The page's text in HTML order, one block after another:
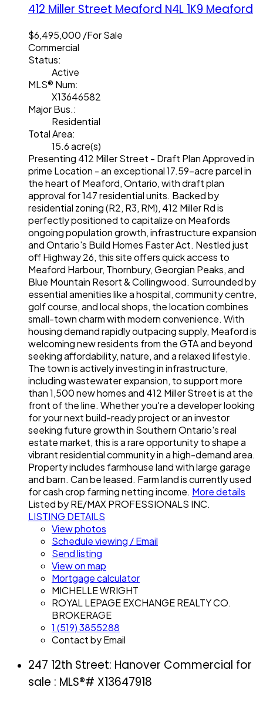
412 Miller Street Meaford N4L 1K9 Meaford
$6,495,000 /For Sale
Commercial
Status:
Active
MLS® Num:
X13646582
Major Bus.:
Residential
Total Area:
15.6 acre(s)
Presenting 412 Miller Street - Draft Plan Approved in
prime Location - an exceptional 17.59-acre parcel in
the heart of Meaford, Ontario, with draft plan
approval for 147 residential units. Backed by
residential zoning (R2, R3, RM), 412 Miller Rd is
perfectly positioned to capitalize on Meafords
ongoing population growth, infrastructure expansion
and Ontario's Build Homes Faster Act. Nestled just
off Highway 26, this site offers quick access to
Meaford Harbour, Thornbury, Georgian Peaks, and
Blue Mountain Resort & Collingwood. Surrounded by
essential amenities like a hospital, community centre,
golf course, and local shops, the location combines
small-town charm with modern convenience. With
housing demand rapidly outpacing supply, Meaford is
welcoming new residents from the GTA and beyond
seeking affordability, nature, and a relaxed lifestyle.
The town is actively investing in infrastructure,
including wastewater expansion, to support more
than 1,500 new homes and 412 Miller Street is at the
front of the line. Whether you're a developer looking
for your next build-ready project or an investor
seeking future growth in Southern Ontario's real
estate market, this is a rare opportunity to shape a
vibrant residential community in a high-demand area.
Property includes farmhouse land with large garage
and barn. Can be leased. Farm land is currently used
for cash crop farming netting income. More details
Listed by RE/MAX PROFESSIONALS INC.
LISTING DETAILS
View photos
Schedule viewing / Email
Send listing
View on map
Mortgage calculator
MICHELLE WRIGHT
ROYAL LEPAGE EXCHANGE REALTY CO.
BROKERAGE
1 (519) 3855288
Contact by Email
247 12th Street: Hanover Commercial for
sale : MLS®# X13647918